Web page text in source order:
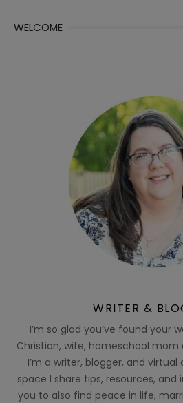
WELCOME
WRITER &
I’m so glad you’ve found your
Christian, wife, homeschool mom
I’m a writer, blogger, and virtual
space I share tips, resources,
you to also find peace in life,